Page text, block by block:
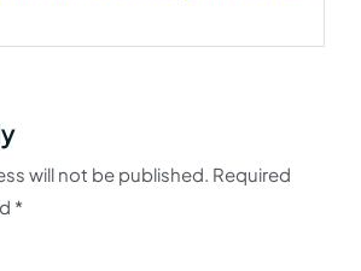
will not be published. Required
*